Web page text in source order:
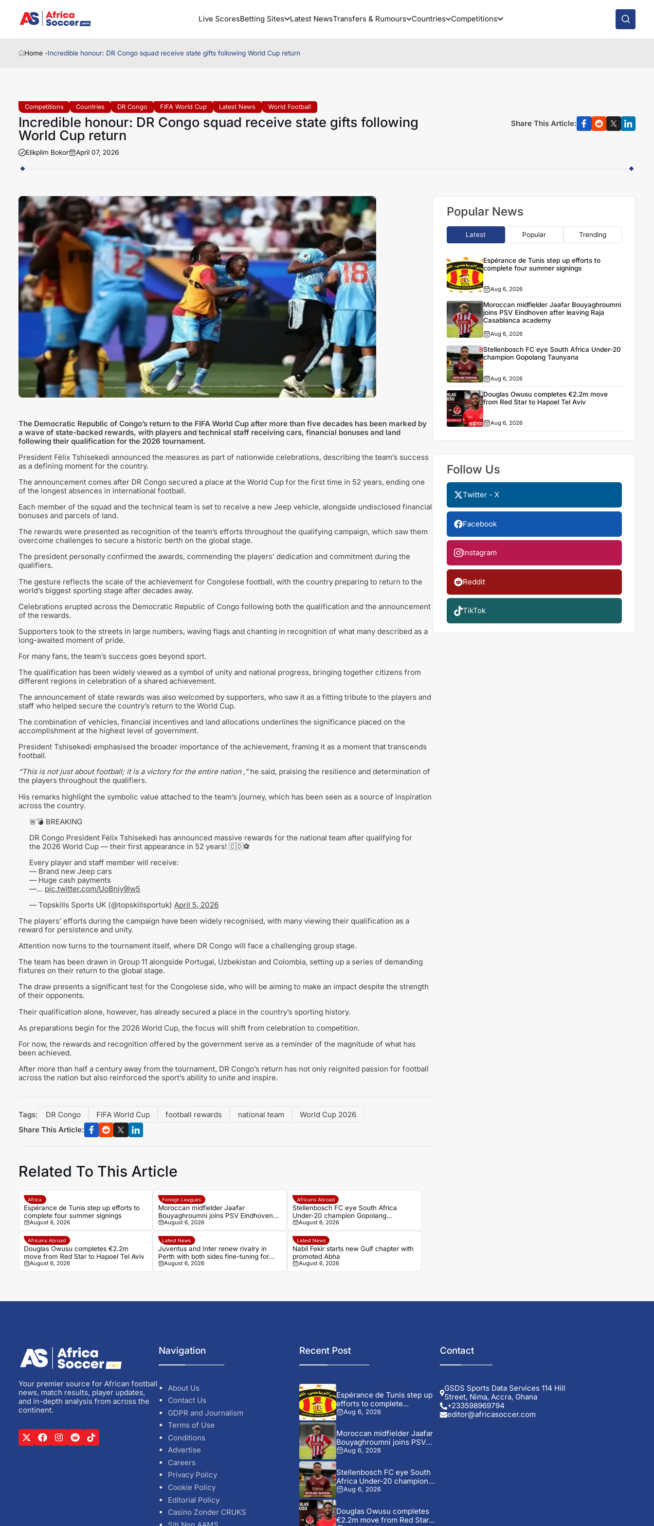
Live ScoresBetting Sites Latest NewsTransfers & Rumours Countries Competitions
Home -Incredible honour: DR Congo squad receive state gifts following World Cup return
Competitions Countries DR Congo FIFA World Cup Latest News World Football
Incredible honour: DR Congo squad receive state gifts following
World Cup return
Elikplim Bokor April 07, 2026
Share This Article:
The Democratic Republic of Congo’s return to the FIFA World Cup after more than five decades has been marked by
a wave of state-backed rewards, with players and technical staff receiving cars, financial bonuses and land
following their qualification for the 2026 tournament.
President Félix Tshisekedi announced the measures as part of nationwide celebrations, describing the team’s success
as a defining moment for the country.
The announcement comes after DR Congo secured a place at the World Cup for the first time in 52 years, ending one
of the longest absences in international football.
Each member of the squad and the technical team is set to receive a new Jeep vehicle, alongside undisclosed financial
bonuses and parcels of land.
The rewards were presented as recognition of the team’s efforts throughout the qualifying campaign, which saw them
overcome challenges to secure a historic berth on the global stage.
The president personally confirmed the awards, commending the players’ dedication and commitment during the
qualifiers.
The gesture reflects the scale of the achievement for Congolese football, with the country preparing to return to the
world’s biggest sporting stage after decades away.
Celebrations erupted across the Democratic Republic of Congo following both the qualification and the announcement
of the rewards.
Supporters took to the streets in large numbers, waving flags and chanting in recognition of what many described as a
long-awaited moment of pride.
For many fans, the team’s success goes beyond sport.
The qualification has been widely viewed as a symbol of unity and national progress, bringing together citizens from
different regions in celebration of a shared achievement.
The announcement of state rewards was also welcomed by supporters, who saw it as a fitting tribute to the players and
staff who helped secure the country’s return to the World Cup.
The combination of vehicles, financial incentives and land allocations underlines the significance placed on the
accomplishment at the highest level of government.
President Tshisekedi emphasised the broader importance of the achievement, framing it as a moment that transcends
football.
“This is not just about football; it is a victory for the entire nation ,”he said, praising the resilience and determination of
the players throughout the qualifiers.
His remarks highlight the symbolic value attached to the team’s journey, which has been seen as a source of inspiration
across the country.
🚨💣 BREAKING
DR Congo President Félix Tshisekedi has announced massive rewards for the national team after qualifying for
the 2026 World Cup — their first appearance in 52 years! 🇨🇩⚽
Every player and staff member will receive:
— Brand new Jeep cars
— Huge cash payments
—… pic.twitter.com/UoBnjy9Iw5
— Topskills Sports UK (@topskillsportuk)April 5, 2026
The players’ efforts during the campaign have been widely recognised, with many viewing their qualification as a
reward for persistence and unity.
Attention now turns to the tournament itself, where DR Congo will face a challenging group stage.
The team has been drawn in Group 11 alongside Portugal, Uzbekistan and Colombia, setting up a series of demanding
fixtures on their return to the global stage.
The draw presents a significant test for the Congolese side, who will be aiming to make an impact despite the strength
of their opponents.
Their qualification alone, however, has already secured a place in the country’s sporting history.
As preparations begin for the 2026 World Cup, the focus will shift from celebration to competition.
For now, the rewards and recognition offered by the government serve as a reminder of the magnitude of what has
been achieved.
After more than half a century away from the tournament, DR Congo’s return has not only reignited passion for football
across the nation but also reinforced the sport’s ability to unite and inspire.
Tags: DR Congo FIFA World Cup football rewards national team
World Cup 2026
Share This Article:
Related To This Article
Africa
Espérance de Tunis step up efforts to
complete four summer signings
August 6, 2026
Foreign Leagues
Moroccan midfielder Jaafar
Bouyaghroumni joins PSV Eindhoven
after leaving Raja Casablanca
academy
August 6, 2026
Africans Abroad
Stellenbosch FC eye South Africa
Under-20 champion Gopolang
Taunyana
August 6, 2026
Africans Abroad
Douglas Owusu completes €2.2m
move from Red Star to Hapoel Tel Aviv
August 6, 2026
Latest News
Juventus and Inter renew rivalry in
Perth with both sides fine-tuning for
Serie A
August 6, 2026
Latest News
Nabil Fekir starts new Gulf chapter with
promoted Abha
August 6, 2026
Popular News
Latest Popular Trending
Espérance de Tunis step up efforts to
complete four summer signings
Aug 6, 2026
Moroccan midfielder Jaafar Bouyaghroumni
joins PSV Eindhoven after leaving Raja
Casablanca academy
Aug 6, 2026
Stellenbosch FC eye South Africa Under-20
champion Gopolang Taunyana
Aug 6, 2026
Douglas Owusu completes €2.2m move
from Red Star to Hapoel Tel Aviv
Aug 6, 2026
Follow Us
Twitter - X
Facebook
Instagram
Reddit
TikTok
Your premier source for African football
news, match results, player updates,
and in-depth analysis from across the
continent.
Navigation
About Us
Contact Us
GDPR and Journalism
Terms of Use
Conditions
Advertise
Careers
Privacy Policy
Cookie Policy
Editorial Policy
Casino Zonder CRUKS
Recent Post
Espérance de Tunis step up
efforts to complete...
Aug 6, 2026
Moroccan midfielder Jaafar
Bouyaghroumni joins PSV
Eindhoven after...
Aug 6, 2026
Stellenbosch FC eye South
Africa Under-20 champion
Gopolang...
Aug 6, 2026
Douglas Owusu completes
€2.2m move from Red Star...
Contact
GSDS Sports Data Services 114 Hill
Street, Nima, Accra, Ghana
+233598969794
editor@africasoccer.com